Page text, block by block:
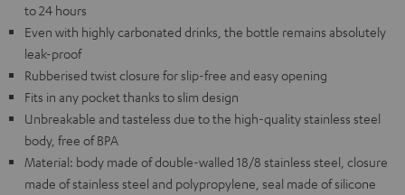
to 24 hours
Even with highly carbonated drinks, the bottle remains absolutely
leak-proof
Rubberised twist closure for slip-free and easy opening
Fits in any pocket thanks to slim design
Unbreakable and tasteless due to the high-quality stainless steel
body, free of BPA
Material: body made of double-walled 18/8 stainless steel, closure
made of stainless steel and polypropylene, seal made of silicone